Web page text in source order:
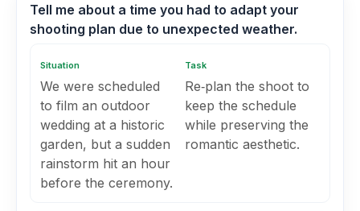
Tell me about a time you had to adapt your
shooting plan due to unexpected weather.
Situation
We were scheduled
to film an outdoor
wedding at a historic
garden, but a sudden
rainstorm hit an hour
before the ceremony.
Task
Re‑plan the shoot to
keep the schedule
while preserving the
romantic aesthetic.